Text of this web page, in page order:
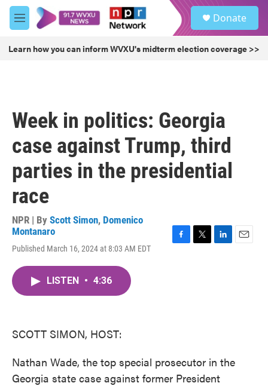
Skip to main content
M
e
u
Donate
Learn how you can inform WVXU's midterm election coverage >>
Week in politics: Georgia
case against Trump, third
parties in the presidential
race
NPR | By Scott Simon, Domenico
Montanaro
Published March 16, 2024 at 8:03 AM EDT
LISTEN • 4:36
SCOTT SIMON, HOST:
Nathan Wade, the top special prosecutor in the
Georgia state case against former President